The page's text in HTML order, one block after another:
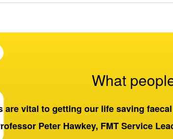
What
are vital to getting our life saving
Peter Hawkey, FMT Service